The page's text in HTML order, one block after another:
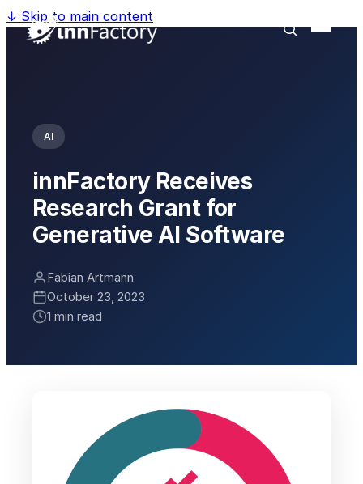
↓ Skip to main content
AI
innFactory Receives
Research Grant for
Generative AI Software
Fabian Artmann
October 23, 2023
1 min read